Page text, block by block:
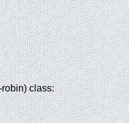
class: